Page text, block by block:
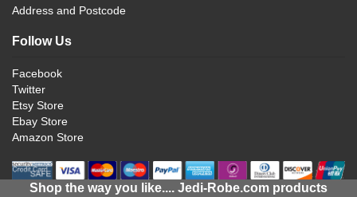
Address and Postcode
Follow Us
Facebook
Twitter
Etsy Store
Ebay Store
Amazon Store
Shop the way you like.... Jedi-Robe.com products